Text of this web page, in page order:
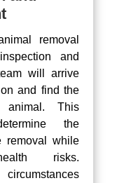
removal
and
will arrive
and find the
This
the
removal while
risks.